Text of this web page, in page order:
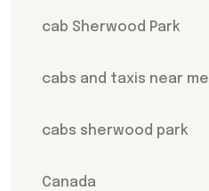
cab Sherwood Park
cabs and taxis near me
cabs sherwood park
Canada